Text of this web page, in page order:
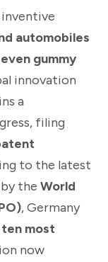
automobiles
gummy
innovation
a
filing
to the latest
the World
, Germany
most
now